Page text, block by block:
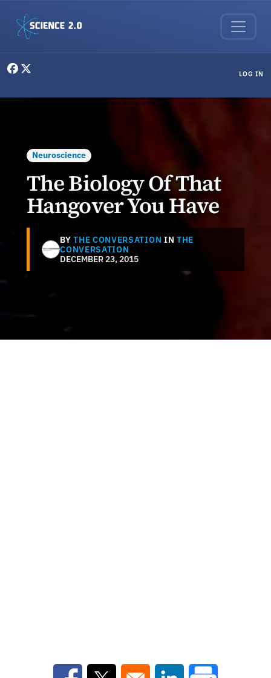
LOG IN
Neuroscience
The Biology Of That
Hangover You Have
BYTHE CONVERSATION IN THE
CONVERSATION
DECEMBER 23, 2015